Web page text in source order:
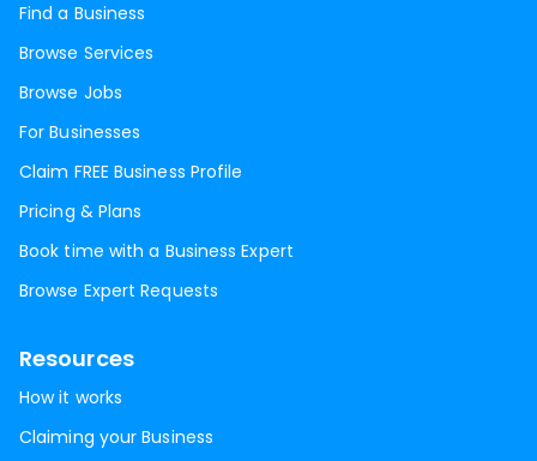
Find a Business
Browse Services
Browse Jobs
For Businesses
Claim FREE Business Profile
Pricing & Plans
Book time with a Business Expert
Browse Expert Requests
Resources
How it works
Claiming your Business